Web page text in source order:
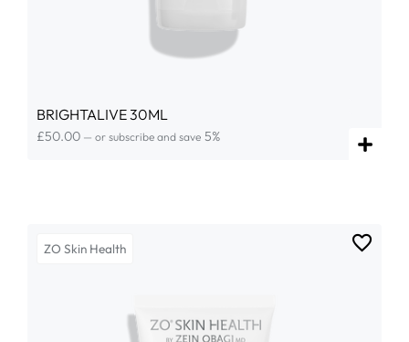
BRIGHTALIVE 30ML
£50.00 — or subscribe and save 5%
ZO Skin Health